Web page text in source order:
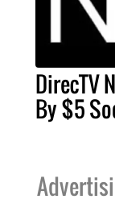
DirecTV
By $5